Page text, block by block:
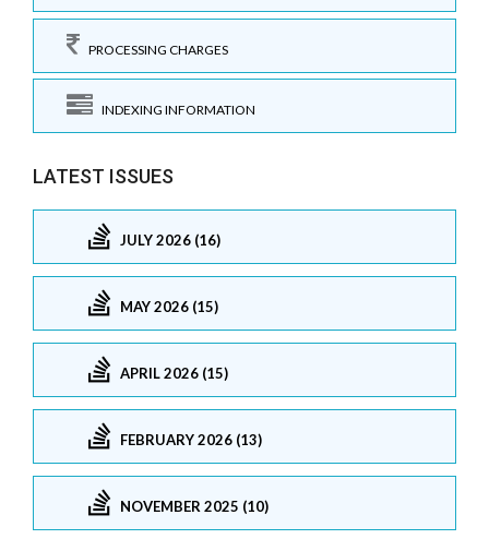
PROCESSING CHARGES
INDEXING INFORMATION
LATEST ISSUES
JULY 2026 (16)
MAY 2026 (15)
APRIL 2026 (15)
FEBRUARY 2026 (13)
NOVEMBER 2025 (10)